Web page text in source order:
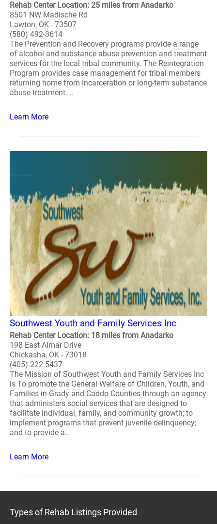
Rehab Center Location: 25 miles from Anadarko
8501 NW Madische Rd
Lawton, OK - 73507
(580) 492-3614
The Prevention and Recovery programs provide a range
of alcohol and substance abuse prevention and treatment
services for the local tribal community. The Reintegration
Program provides case management for tribal members
returning home from incarceration or long-term substance
abuse treatment. ..
Learn More
Southwest Youth and Family Services Inc
Rehab Center Location: 18 miles from Anadarko
198 East Almar Drive
Chickasha, OK - 73018
(405) 222-5437
The Mission of Southwest Youth and Family Services Inc
is To promote the General Welfare of Children, Youth, and
Families in Grady and Caddo Counties through an agency
that administers social services that are designed to
facilitate individual, family, and community growth; to
implement programs that prevent juvenile delinquency;
and to provide a..
Learn More
Types of Rehab Listings Provided